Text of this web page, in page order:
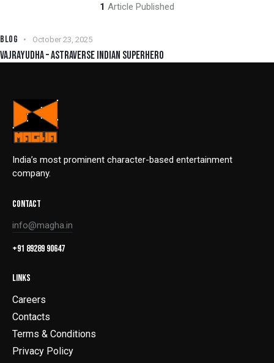
1 Article Published
BLOG October 23, 2025
VAJRAYUDHA – ASTRAVERSE INDIAN SUPERHERO
India’s most prominent character-based entertainment
company.
CONTACT
info@magha.in
+91 89289 90647
LINKS
Careers
Contacts
Terms & Conditions
Privacy Policy